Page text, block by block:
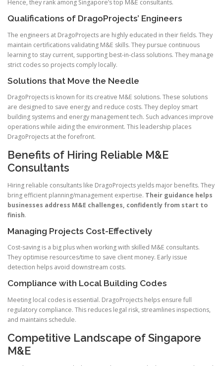
Hence, they rank among Singapore’s top M&E consultants.
Qualifications of DragoProjects’ Engineers
The engineers at DragoProjects are highly educated in their fields. They
maintain certifications validating M&E skills. They pursue continuous
learning to stay current, supporting best-in-class solutions. They manage
strict codes so projects comply locally.
Solutions that Move the Needle
DragoProjects is known for its creative M&E solutions. These solutions
are designed to save energy and reduce costs. They deploy smart
building systems and energy management tech. Such advances improve
operations while aiding the environment. This leadership places
DragoProjects at the forefront.
Benefits of Hiring Reliable M&E
Consultants
Hiring reliable consultants like DragoProjects yields major benefits. They
bring efficient planning/management expertise. Their guidance helps
businesses address M&E challenges, confidently from start to
finish.
Managing Projects Cost-Effectively
Cost-saving is a big plus when working with skilled M&E consultants.
They optimise resources/time to save client money. Early issue
detection helps avoid downstream costs.
Compliance with Local Building Codes
Meeting local codes is essential. DragoProjects helps ensure full
regulatory compliance. This reduces legal risk, streamlines inspections,
and maintains schedule.
Competitive Landscape of Singapore
M&E